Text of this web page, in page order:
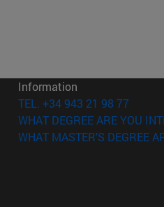
in new window)
Information
TEL. +34 943 21 98 77
WHAT DEGREE ARE YOU
WHAT MASTER'S DEGREE